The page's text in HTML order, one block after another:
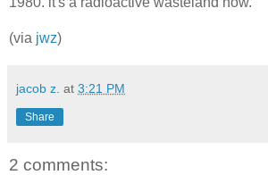
(via jwz)
jacob z. at 3:21 PM
Share
2 comments: